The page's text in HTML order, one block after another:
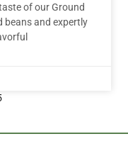
of our Ground
beans and expertly